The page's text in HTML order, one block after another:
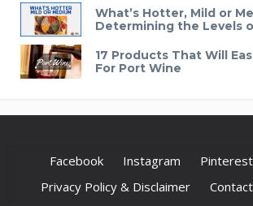
What’s Hotter, Mild or
Determining the Levels
17 Products That Will
For Port Wine
Facebook Instagram Pinterest
Privacy Policy & Disclaimer